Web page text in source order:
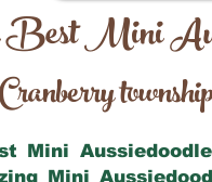
Mini
Cranberry
Mini
Mini